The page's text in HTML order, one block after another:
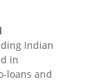
Indian
in
loans and